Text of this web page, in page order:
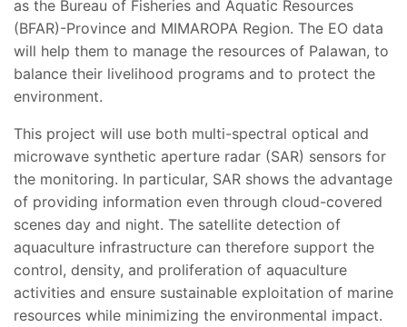
as the Bureau of Fisheries and Aquatic Resources
(BFAR)-Province and MIMAROPA Region. The EO data
will help them to manage the resources of Palawan, to
balance their livelihood programs and to protect the
environment.
This project will use both multi-spectral optical and
microwave synthetic aperture radar (SAR) sensors for
the monitoring. In particular, SAR shows the advantage
of providing information even through cloud-covered
scenes day and night. The satellite detection of
aquaculture infrastructure can therefore support the
control, density, and proliferation of aquaculture
activities and ensure sustainable exploitation of marine
resources while minimizing the environmental impact.